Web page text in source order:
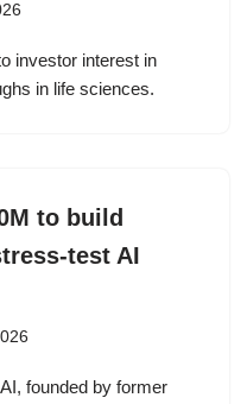
investor interest in
in life sciences.
to build
test AI
founded by former